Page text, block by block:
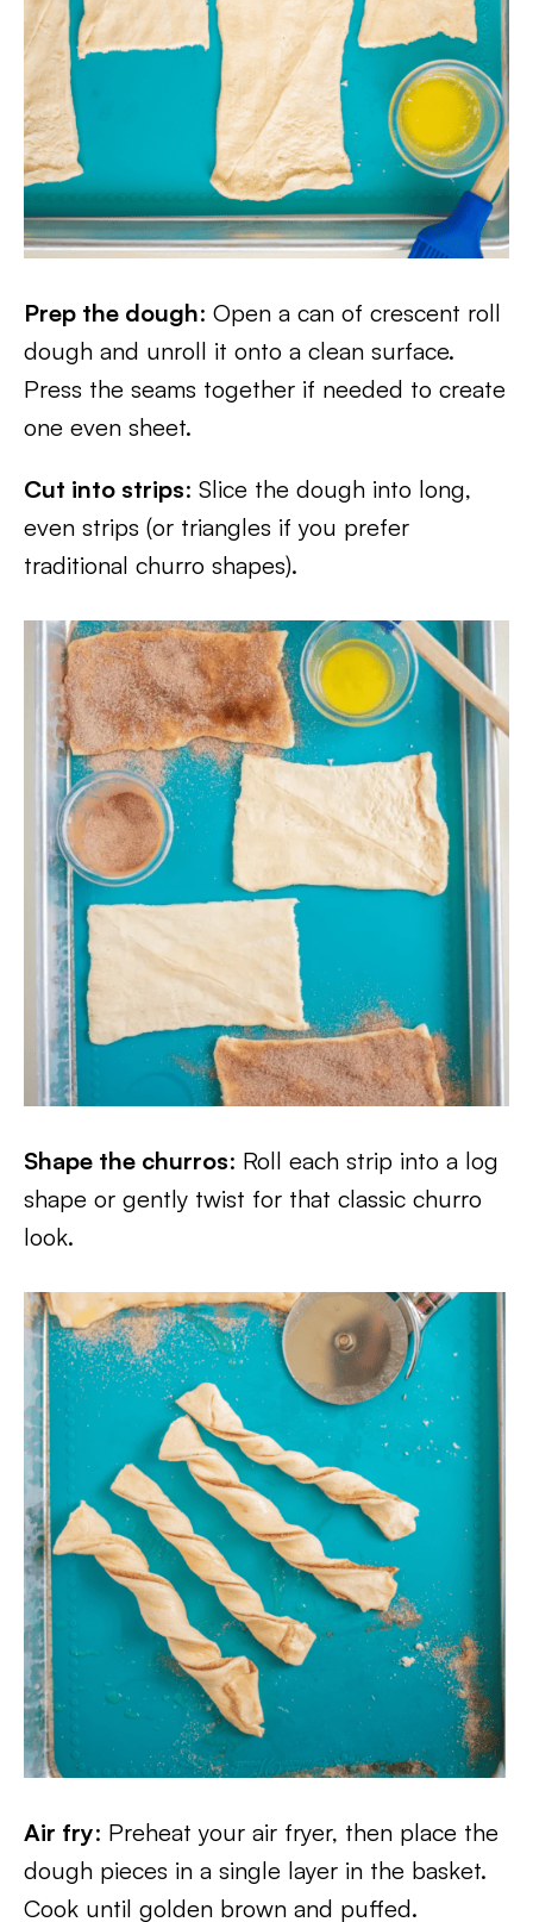
Prep the dough: Open a can of crescent roll
dough and unroll it onto a clean surface.
Press the seams together if needed to create
one even sheet.
Cut into strips: Slice the dough into long,
even strips (or triangles if you prefer
traditional churro shapes).
Shape the churros: Roll each strip into a log
shape or gently twist for that classic churro
look.
Air fry: Preheat your air fryer, then place the
dough pieces in a single layer in the basket.
Cook until golden brown and puffed.